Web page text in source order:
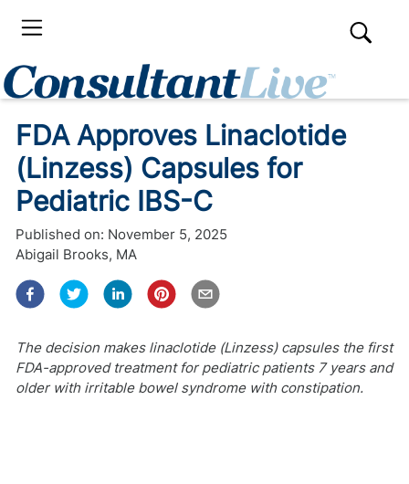
FDA Approves Linaclotide
(Linzess) Capsules for
Pediatric IBS-C
Published on: November 5, 2025
Abigail Brooks, MA
The decision makes linaclotide (Linzess) capsules the first
FDA-approved treatment for pediatric patients 7 years and
older with irritable bowel syndrome with constipation.